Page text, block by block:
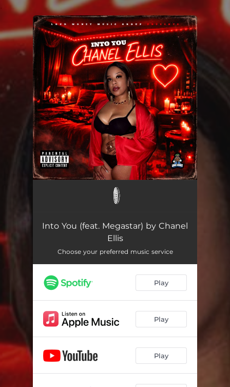
You're all set!
Into You (feat. Megastar)
Into You (feat. Megastar) by Chanel
Ellis
Choose your preferred music service
Play
Play
Play